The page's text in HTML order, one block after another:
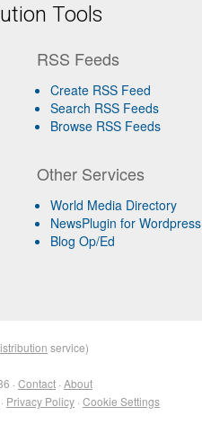
Tools
RSS Feeds
Create RSS Feed
Search RSS Feeds
Browse RSS Feeds
Other Services
World Media Directory
NewsPlugin for Wordpress
Blog Op/Ed
service)
· Contact · About
· Privacy Policy · Cookie Settings